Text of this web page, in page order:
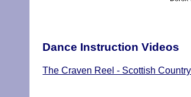
Dance Instruction Videos
The Craven Reel - Scottish